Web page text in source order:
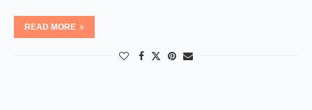
READ MORE